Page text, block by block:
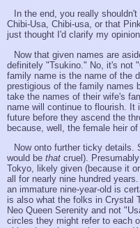
In the end, you really
Chibi-Usa, Chibi-usa, or that
just thought I'd clarify my
Now that given names are
definitely "Tsukino." No, it's not
family name is the name of the
prestigious of the family names
take the names of their wife's
name will continue to flourish. It
future before they ascend the
because, well, the female heir
Now onto further ticky details.
would be that cruel).
Tokyo, likely given (because it
all for nearly nine hundred
an immature nine-year-old is
is also what the folks in Crystal
Neo Queen Serenity and not
circles they might refer to each